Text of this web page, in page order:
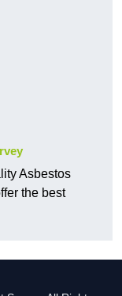
Asbestos
the best